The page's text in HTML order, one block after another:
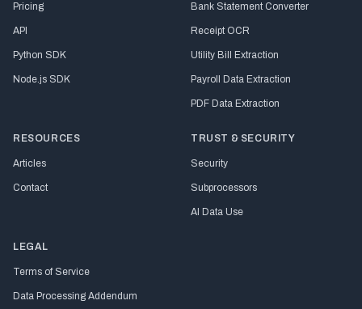
Pricing
API
Python SDK
Node.js SDK
Bank Statement Converter
Receipt OCR
Utility Bill Extraction
Payroll Data Extraction
PDF Data Extraction
RESOURCES
Articles
Contact
TRUST & SECURITY
Security
Subprocessors
AI Data Use
LEGAL
Terms of Service
Data Processing Addendum